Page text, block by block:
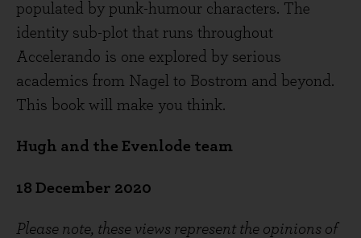
populated by punk-humour characters. The
identity sub-plot that runs throughout
Accelerando is one explored by serious
academics from Nagel to Bostrom and beyond.
This book will make you think.
Hugh and the Evenlode team
18 December 2020
Please note, these views represent the opinions of